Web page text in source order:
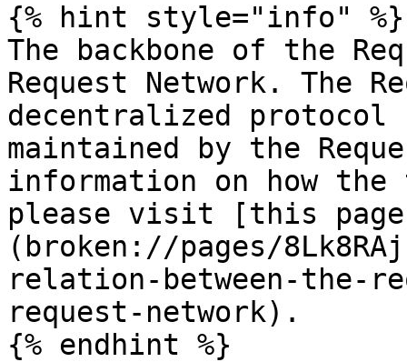
{% hint style="info" %}
The backbone of the
Request Network. The
decentralized protocol
maintained by the
information on how
please visit [this
(broken://pages/
relation-between-the-
request-network).
{% endhint %}